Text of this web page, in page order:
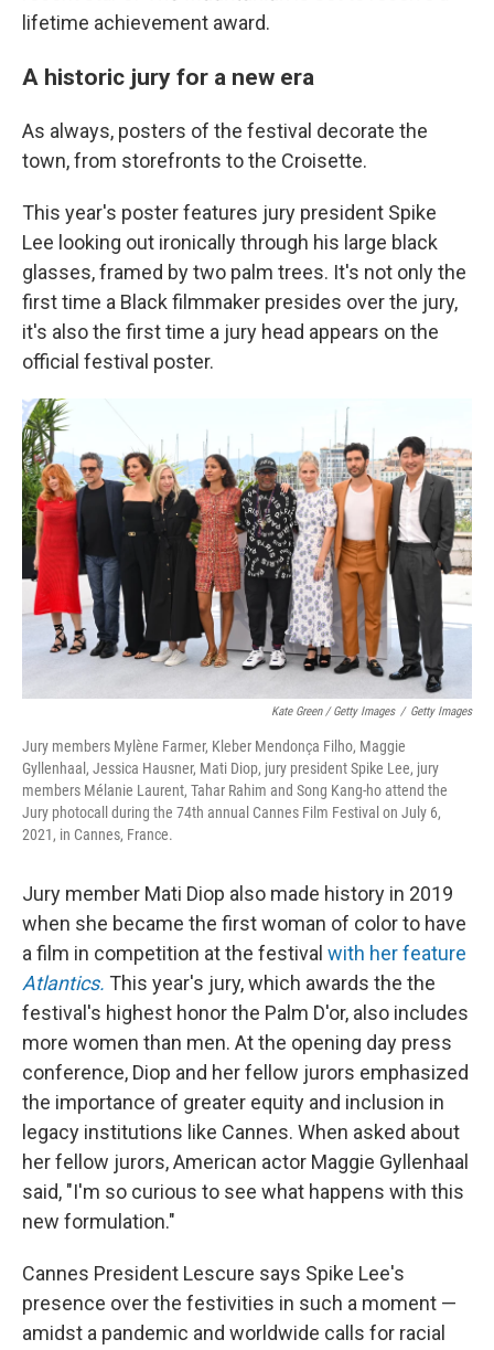
lifetime achievement award.
A historic jury for a new era
As always, posters of the festival decorate the
town, from storefronts to the Croisette.
This year's poster features jury president Spike
Lee looking out ironically through his large black
glasses, framed by two palm trees. It's not only the
first time a Black filmmaker presides over the jury,
it's also the first time a jury head appears on the
official festival poster.
Kate Green / Getty Images / Getty Images
Jury members Mylène Farmer, Kleber Mendonça Filho, Maggie
Gyllenhaal, Jessica Hausner, Mati Diop, jury president Spike Lee, jury
members Mélanie Laurent, Tahar Rahim and Song Kang-ho attend the
Jury photocall during the 74th annual Cannes Film Festival on July 6,
2021, in Cannes, France.
Jury member Mati Diop also made history in 2019
when she became the first woman of color to have
a film in competition at the festival with her feature
Atlantics. This year's jury, which awards the the
festival's highest honor the Palm D'or, also includes
more women than men. At the opening day press
conference, Diop and her fellow jurors emphasized
the importance of greater equity and inclusion in
legacy institutions like Cannes. When asked about
her fellow jurors, American actor Maggie Gyllenhaal
said, "I'm so curious to see what happens with this
new formulation."
Cannes President Lescure says Spike Lee's
presence over the festivities in such a moment —
amidst a pandemic and worldwide calls for racial